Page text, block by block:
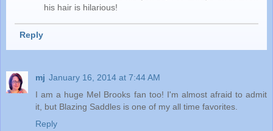
his hair is hilarious!
Reply
mj January 16, 2014 at 7:44 AM
I am a huge Mel Brooks fan too! I'm almost afraid to admit
it, but Blazing Saddles is one of my all time favorites.
Reply